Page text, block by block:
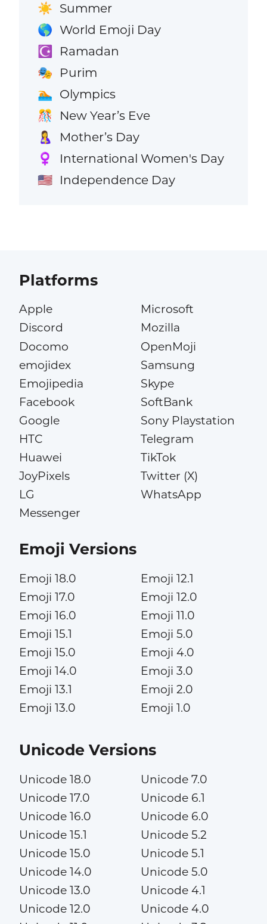
☀️ Summer
🌎 World Emoji Day
☪️ Ramadan
🎭 Purim
🏊 Olympics
🎊 New Year’s Eve
🤱 Mother’s Day
♀️ International Women's Day
🇺🇸 Independence Day
Platforms
Apple
Discord
Docomo
emojidex
Emojipedia
Facebook
Google
HTC
Huawei
JoyPixels
LG
Messenger
Microsoft
Mozilla
OpenMoji
Samsung
Skype
SoftBank
Sony Playstation
Telegram
TikTok
Twitter (X)
WhatsApp
Emoji Versions
Emoji 18.0
Emoji 17.0
Emoji 16.0
Emoji 15.1
Emoji 15.0
Emoji 14.0
Emoji 13.1
Emoji 13.0
Emoji 12.1
Emoji 12.0
Emoji 11.0
Emoji 5.0
Emoji 4.0
Emoji 3.0
Emoji 2.0
Emoji 1.0
Unicode Versions
Unicode 18.0
Unicode 17.0
Unicode 16.0
Unicode 15.1
Unicode 15.0
Unicode 14.0
Unicode 13.0
Unicode 12.0
Unicode 7.0
Unicode 6.1
Unicode 6.0
Unicode 5.2
Unicode 5.1
Unicode 5.0
Unicode 4.1
Unicode 4.0